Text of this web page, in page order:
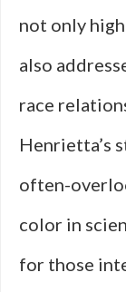
not only
also
race
Henrietta’s
often-
color in
for those